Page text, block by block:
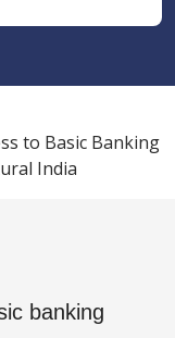
to Basic Banking
India
banking